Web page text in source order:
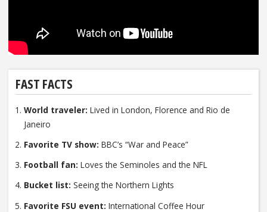
FAST FACTS
World traveler: Lived in London, Florence and Rio de
Janeiro
Favorite TV show: BBC’s “War and Peace”
Football fan: Loves the Seminoles and the NFL
Bucket list: Seeing the Northern Lights
Favorite FSU event: International Coffee Hour